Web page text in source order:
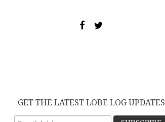
GET THE LATEST LOBE LOG UPDATES